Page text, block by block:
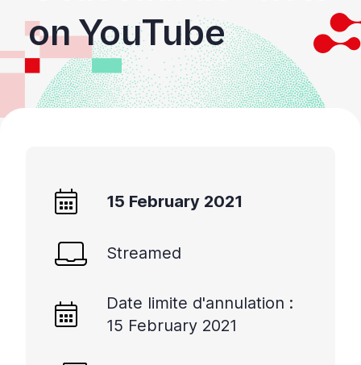
on YouTube
15 February 2021
Streamed
Date limite d'annulation :
15 February 2021